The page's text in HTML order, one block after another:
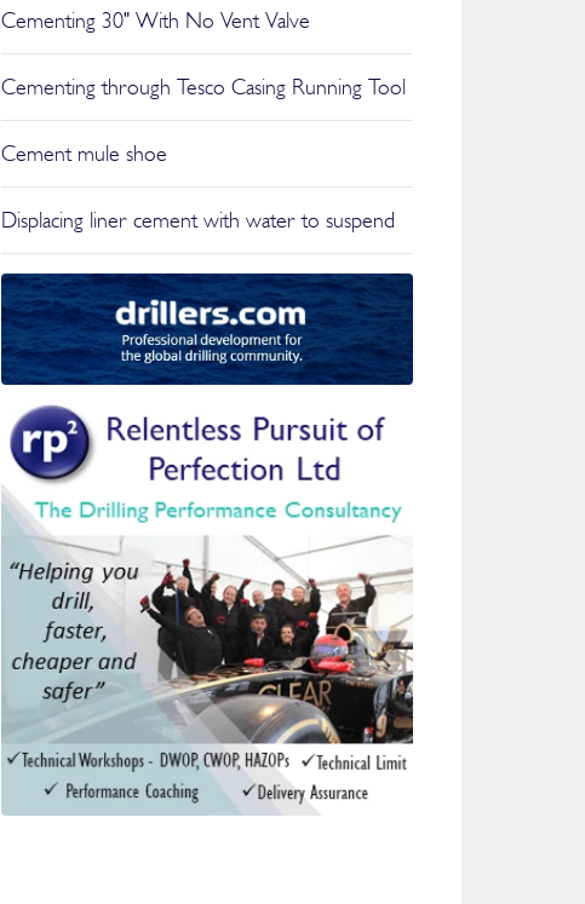
Cementing 30" With No Vent Valve
Cementing through Tesco Casing Running Tool
Cement mule shoe
Displacing liner cement with water to suspend